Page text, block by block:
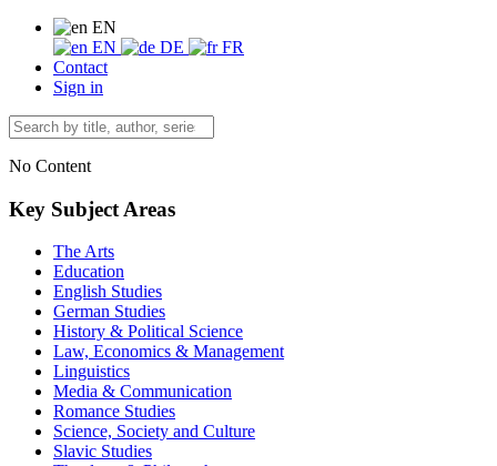
EN
EN
DE
FR
Contact
Sign in
No Content
Key Subject Areas
The Arts
Education
English Studies
German Studies
History & Political Science
Law, Economics & Management
Linguistics
Media & Communication
Romance Studies
Science, Society and Culture
Slavic Studies